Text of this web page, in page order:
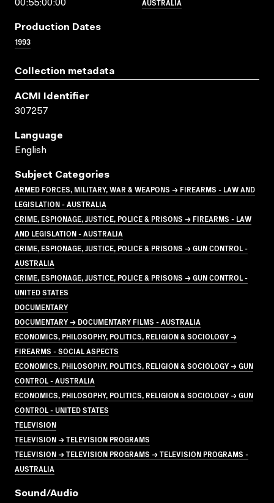
00:55:00:00
Production Dates
1993
Collection metadata
ACMI Identifier
307257
Language
English
Subject Categories
ARMED FORCES, MILITARY, WAR & WEAPONS → FIREARMS - LAW AND
LEGISLATION - AUSTRALIA
CRIME, ESPIONAGE, JUSTICE, POLICE & PRISONS → FIREARMS - LAW
AND LEGISLATION - AUSTRALIA
CRIME, ESPIONAGE, JUSTICE, POLICE & PRISONS → GUN CONTROL -
AUSTRALIA
CRIME, ESPIONAGE, JUSTICE, POLICE & PRISONS → GUN CONTROL -
UNITED STATES
DOCUMENTARY
DOCUMENTARY → DOCUMENTARY FILMS - AUSTRALIA
ECONOMICS, PHILOSOPHY, POLITICS, RELIGION & SOCIOLOGY →
FIREARMS - SOCIAL ASPECTS
ECONOMICS, PHILOSOPHY, POLITICS, RELIGION & SOCIOLOGY → GUN
CONTROL - AUSTRALIA
ECONOMICS, PHILOSOPHY, POLITICS, RELIGION & SOCIOLOGY → GUN
CONTROL - UNITED STATES
TELEVISION
TELEVISION → TELEVISION PROGRAMS
TELEVISION → TELEVISION PROGRAMS → TELEVISION PROGRAMS -
AUSTRALIA
Sound/audio